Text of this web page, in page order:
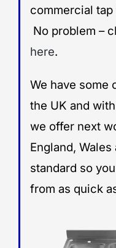
commercial
No problem –
here.
We have some
the UK and
we offer next
England,
standard so
from as quick